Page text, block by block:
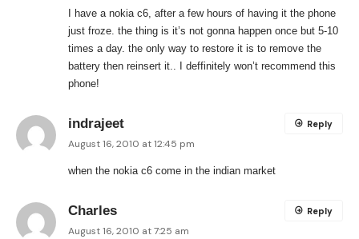
I have a nokia c6, after a few hours of having it the phone
just froze. the thing is it’s not gonna happen once but 5-10
times a day. the only way to restore it is to remove the
battery then reinsert it.. I deffinitely won’t recommend this
phone!
indrajeet
August 16, 2010 at 12:45 pm
when the nokia c6 come in the indian market
Reply
Charles
August 16, 2010 at 7:25 am
Reply